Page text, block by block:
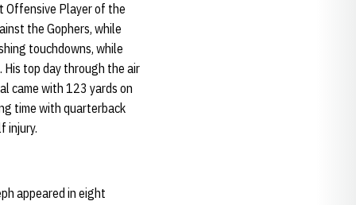
Offensive Player of the
the Gophers, while
touchdowns, while
top day through the air
came with 123 yards on
time with quarterback
injury.
appeared in eight